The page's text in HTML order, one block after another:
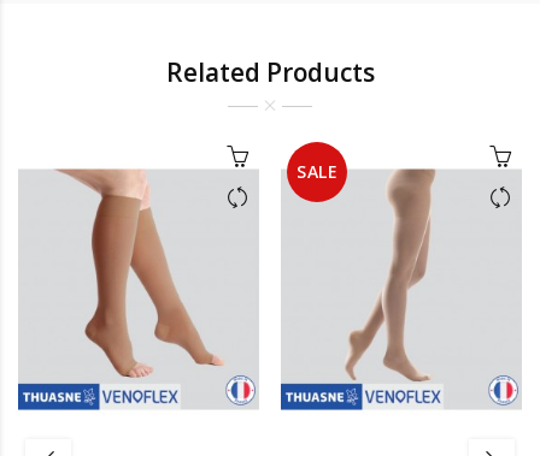
Related Products
SALE